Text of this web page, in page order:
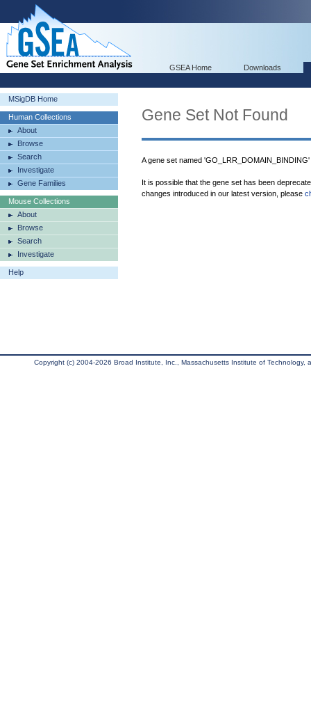
GSEA Home Downloads
MSigDB Home
Human Collections
About
Browse
Search
Investigate
Gene Families
Mouse Collections
About
Browse
Search
Investigate
Help
Gene Set Not Found
A gene set named
It is possible that the gene set has been
changes introduced in our latest version, please
Copyright (c) 2004-2026 Broad Institute, Inc., Massachusetts Institute of Technology,